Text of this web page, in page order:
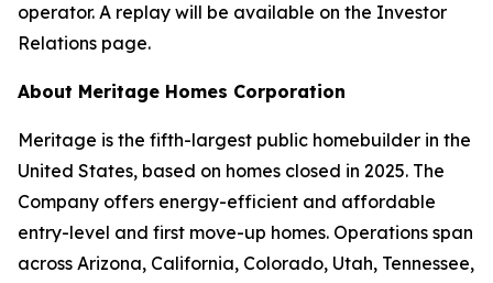
operator. A replay will be available on the Investor
Relations page.
About Meritage Homes Corporation
Meritage is the fifth-largest public homebuilder in the
United States, based on homes closed in 2025. The
Company offers energy-efficient and affordable
entry-level and first move-up homes. Operations span
across Arizona, California, Colorado, Utah, Tennessee,